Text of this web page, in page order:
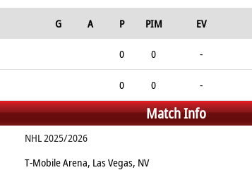
G A P PIM EV
0 0 -
0 0 -
Match Info
NHL 2025/2026
T-Mobile Arena, Las Vegas, NV